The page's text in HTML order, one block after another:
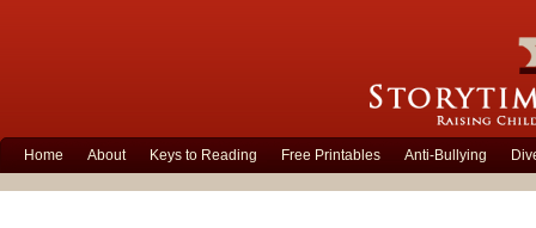
Home About Keys to Reading Free Printables Anti-Bullying